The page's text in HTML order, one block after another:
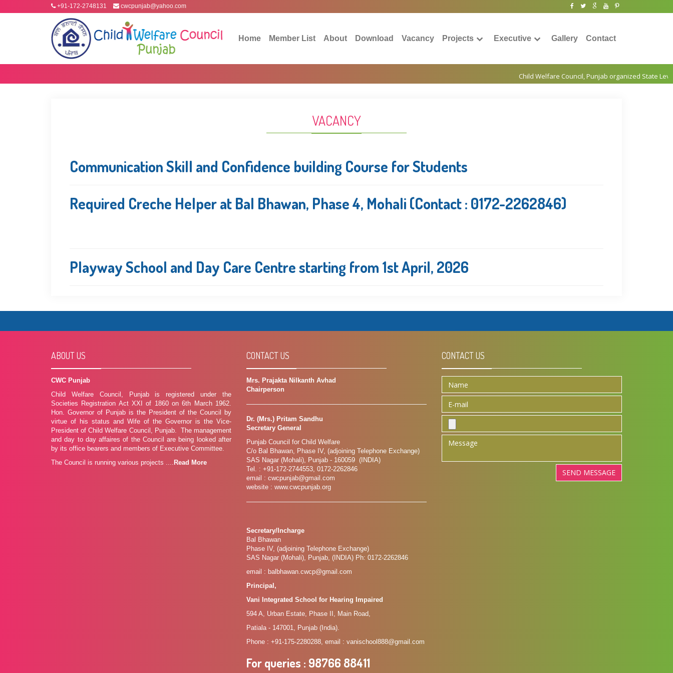
+91-172-2748131 cwcpunjab@yahoo.com
Home Member List About Download Vacancy Projects Executive Gallery Contact
VACANCY
Communication Skill and Confidence building Course for Students
Required Creche Helper at Bal Bhawan, Phase 4, Mohali (Contact : 0172-2262846)
Playway School and Day Care Centre starting from 1st April, 2026
ABOUT US
CWC Punjab
Child Welfare Council, Punjab is registered under the
Societies Registration Act XXI of 1860 on 6th March 1962.
Hon. Governor of Punjab is the President of the Council by
virtue of his status and Wife of the Governor is the Vice-
President of Child Welfare Council, Punjab. The management
and day to day affaires of the Council are being looked after
by its office bearers and members of Executive Committee.
The Council is running various projects .... Read More
CONTACT US
Mrs. Prajakta Nilkanth Avhad
Chairperson
Dr. (Mrs.) Pritam Sandhu
Secretary General
Punjab Council for Child Welfare
C/o Bal Bhawan, Phase IV, (adjoining Telephone Exchange)
SAS Nagar (Mohali), Punjab - 160059 (INDIA)
Tel. : +91-172-2744553, 0172-2262846
email : cwcpunjab@gmail.com
website : www.cwcpunjab.org
Secretary/Incharge
Bal Bhawan
Phase IV, (adjoining Telephone Exchange)
SAS Nagar (Mohali), Punjab, (INDIA) Ph: 0172-2262846
email : balbhawan.cwcp@gmail.com
Principal,
Vani Integrated School for Hearing Impaired
594 A, Urban Estate, Phase II, Main Road,
Patiala - 147001, Punjab (India).
Phone : +91-175-2280288, email : vanischool888@gmail.com
For queries : 98766 88411
CONTACT US
SEND MESSAGE